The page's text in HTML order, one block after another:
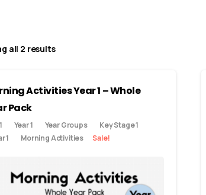
all 2 results
Activities Year 1 – Whole
Pack
Year 1 Year Groups
Key Stage 1
1
Morning Activities Sale!